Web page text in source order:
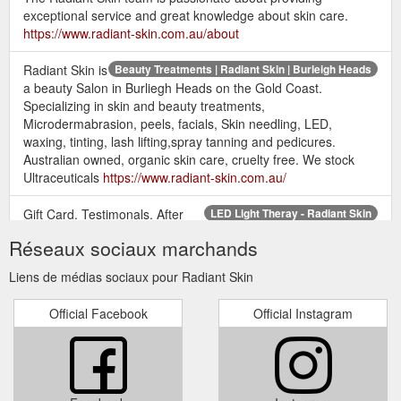
exceptional service and great knowledge about skin care.
https://www.radiant-skin.com.au/about
Beauty Treatments | Radiant Skin | Burleigh Heads
Radiant Skin is
a beauty Salon in Burliegh Heads on the Gold Coast.
Specializing in skin and beauty treatments,
Microdermabrasion, peels, facials, Skin needling, LED,
waxing, tinting, lash lifting,spray tanning and pedicures.
Australian owned, organic skin care, cruelty free. We stock
Ultraceuticals https://www.radiant-skin.com.au/
LED Light Theray - Radiant Skin
Gift Card. Testimonals. After
LED works. LED light therapy works by emitting light that
The cell converts light energy into fuel (like photosynthesis) in
turn stimulating the cells to produce proteins and lipids
essential for building and repairing the skin. This increased ...
https://www.radiant-skin.com.au/led-light-theray
Facials and Peels | Radiant Skin
Gift Card. Testimonals. After
Pay & Salon Pay. More. Book Now. Customised Facials .
Réseaux sociaux marchands
Liens de médias sociaux pour Radiant Skin
Official Facebook Official Instagram